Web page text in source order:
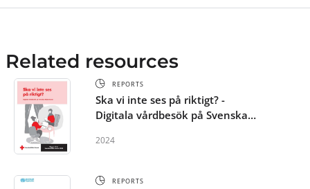
Related resources
REPORTS
Ska vi inte ses på riktigt? -
Digitala vårdbesök på Svenska
2024
REPORTS